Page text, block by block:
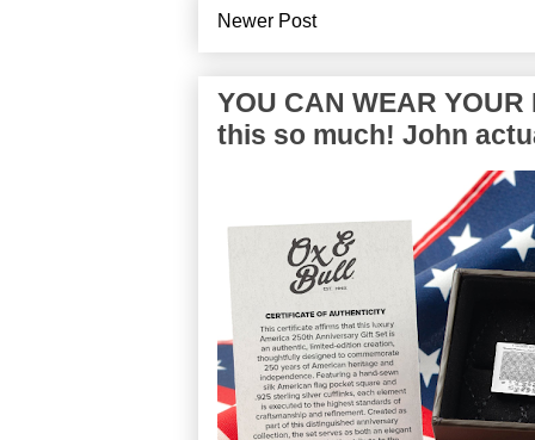
Newer Post
YOU CAN WEAR YOUR
this so much! John